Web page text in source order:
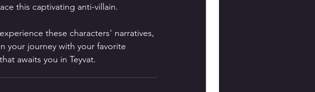
this captivating anti-villain.
these characters' narratives,
your journey with your favorite
awaits you in Teyvat.